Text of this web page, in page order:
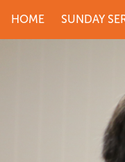
HOME SUNDAY